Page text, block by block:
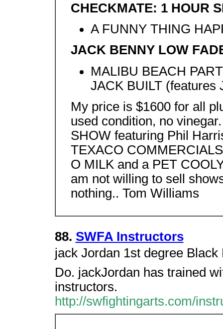
CHECKMATE: 1 HOUR
A FUNNY THING
JACK BENNY LOW
MALIBU BEACH
JACK BUILT (features
My price is $1600 for all
used condition, no
SHOW featuring Phil
TEXACO
O MILK and a PET
am not willing to sell
nothing.. Tom Williams
88. SWFA Instructors
jack Jordan 1st degree
Do. jackJordan has trained
instructors.
http://swfightingarts.com/